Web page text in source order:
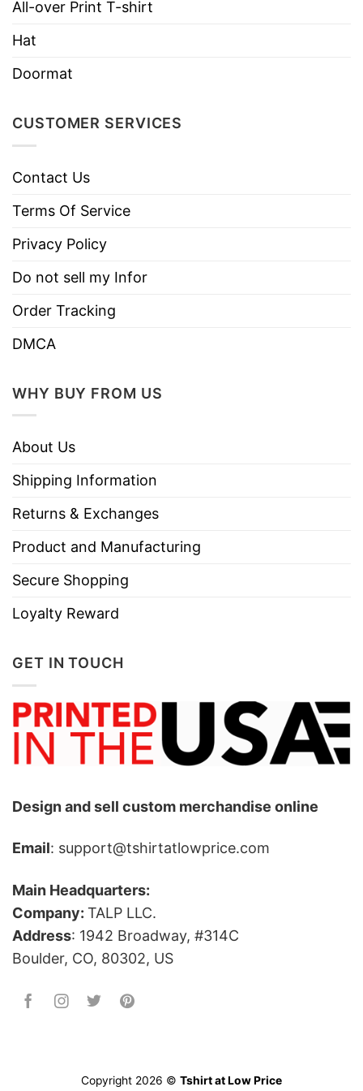
Instructions
All-over Print T-shirt
Hat
Doormat
CUSTOMER SERVICES
Contact Us
Terms Of Service
Privacy Policy
Do not sell my Infor
Order Tracking
DMCA
WHY BUY FROM US
About Us
Shipping Information
Returns & Exchanges
Product and Manufacturing
Secure Shopping
Loyalty Reward
GET IN TOUCH
Design and sell custom merchandise online
Email: support@tshirtatlowprice.com
Main Headquarters:
Company: TALP LLC.
Address: 1942 Broadway, #314C
Boulder, CO, 80302, US
Copyright 2026 © Tshirt at Low Price